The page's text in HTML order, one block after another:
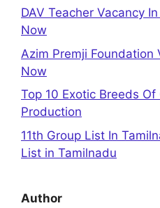
DAV Teacher Vacancy
Now
Azim Premji Foundation
Now
Top 10 Exotic Breeds
Production
11th Group List In
List in Tamilnadu
Author